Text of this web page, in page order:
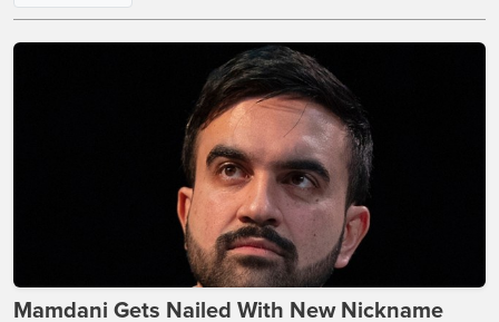
Mamdani Gets Nailed With New Nickname